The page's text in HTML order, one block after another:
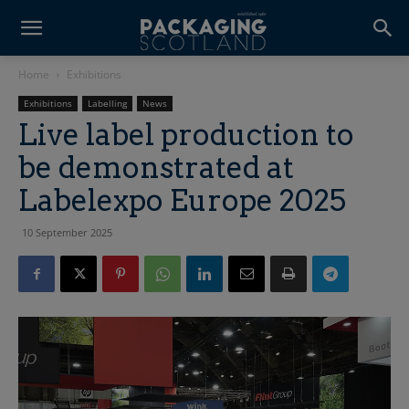
Home Exhibitions
Exhibitions Labelling News
Live label production to
be demonstrated at
Labelexpo Europe 2025
10 September 2025